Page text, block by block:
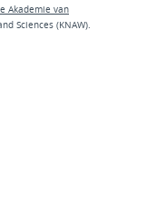
Akademie van
Sciences (KNAW).